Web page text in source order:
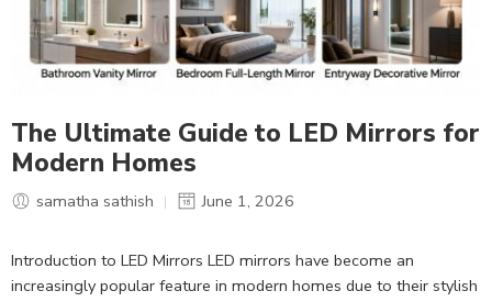
The Ultimate Guide to LED Mirrors for
Modern Homes
samatha sathish June 1, 2026
Introduction to LED Mirrors LED mirrors have become an
increasingly popular feature in modern homes due to their stylish